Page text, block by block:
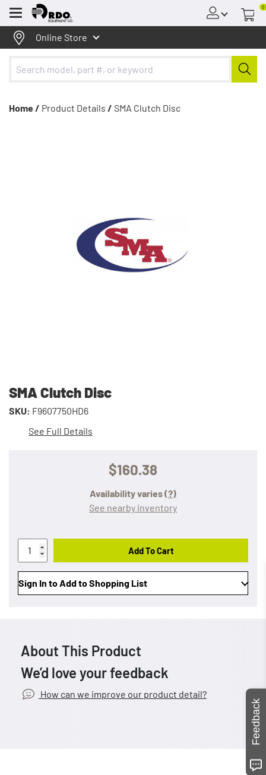
Menu
0
Online Store
Home / Product Details / SMA Clutch Disc
SMA Clutch Disc
SKU: F9607750HD6
See Full Details
$160.38
Availability varies(?)
See nearby inventory
Add To Cart
Sign In to Add to Shopping List
About This Product
We’d love your feedback
How can we improve our product detail?
Feedback